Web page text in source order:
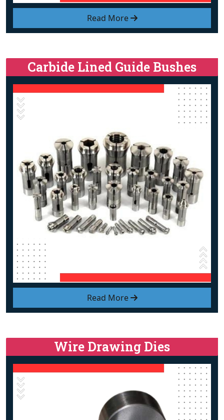
Read More
Read More
Carbide Lined Guide Bushes
Wire Drawing Dies